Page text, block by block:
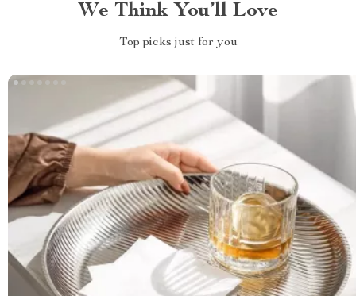
We Think You’ll Love
Top picks just for you